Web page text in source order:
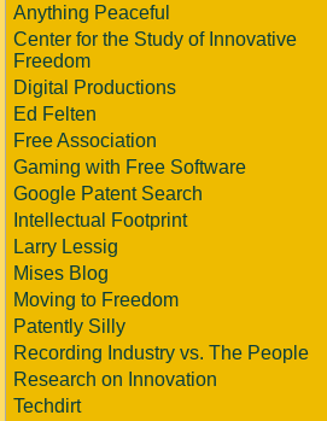
Anything Peaceful
Center for the Study of Innovative
Freedom
Digital Productions
Ed Felten
Free Association
Gaming with Free Software
Google Patent Search
Intellectual Footprint
Larry Lessig
Mises Blog
Moving to Freedom
Patently Silly
Recording Industry vs. The People
Research on Innovation
Techdirt